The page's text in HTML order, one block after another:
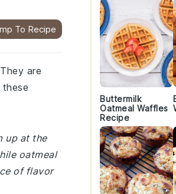
To Recipe
are
up at the
oatmeal
of flavor
Buttermilk
Oatmeal Waffles
Recipe